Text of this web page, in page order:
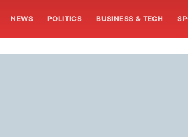
NEWS POLITICS BUSINESS & TECH